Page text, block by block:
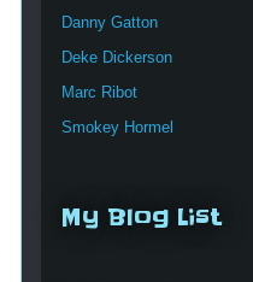
Danny Gatton
Deke Dickerson
Marc Ribot
Smokey Hormel
My Blog List